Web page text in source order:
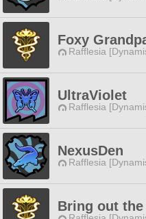
Foxy
Rafflesia
UltraViolet
Rafflesia
NexusDen
Rafflesia
Bring out